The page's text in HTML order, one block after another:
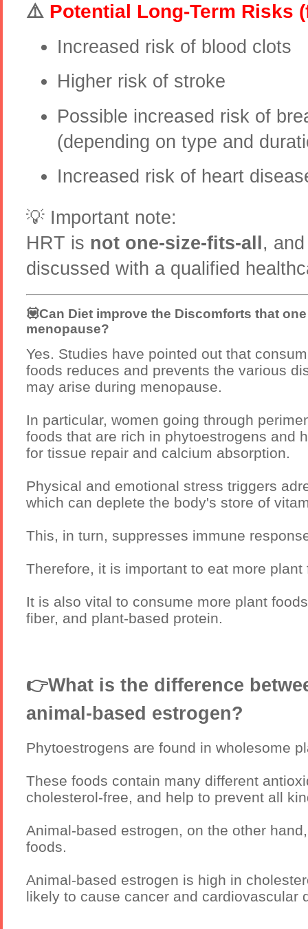
⚠️ Potential Long-Term Risks
Increased risk of blood clots
Higher risk of stroke
Possible increased risk of
(depending on type and
Increased risk of heart
💡 Important note:
HRT is not one-size-fits-all ,
discussed with a qualified
💟Can Diet improve the Discomforts that
menopause?
Yes. Studies have pointed out that
foods reduces and prevents the various
may arise during menopause.
In particular, women going through
foods that are rich in phytoestrogens and
for tissue repair and calcium absorption.
Physical and emotional stress triggers
which can deplete the body's store of
This, in turn, suppresses immune
Therefore, it is important to eat more
It is also vital to consume more plant
fiber, and plant-based protein.
👉What is the difference
animal-based estrogen?
Phytoestrogens are found in wholesome
These foods contain many different
cholesterol-free, and help to prevent all
Animal-based estrogen, on the other
foods.
Animal-based estrogen is high in
likely to cause cancer and cardiovascular